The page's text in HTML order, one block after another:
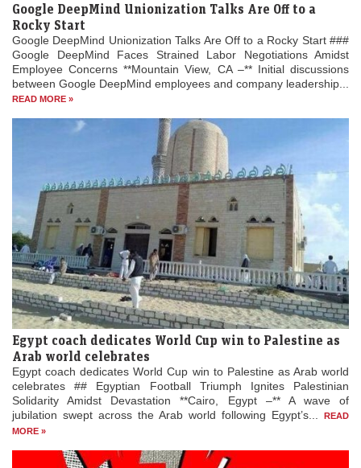
Google DeepMind Unionization Talks Are Off to a
Rocky Start
Google DeepMind Unionization Talks Are Off to a Rocky Start ###
Google DeepMind Faces Strained Labor Negotiations Amidst
Employee Concerns **Mountain View, CA –** Initial discussions
between Google DeepMind employees and company leadership...
READ MORE »
Egypt coach dedicates World Cup win to Palestine as
Arab world celebrates
Egypt coach dedicates World Cup win to Palestine as Arab world
celebrates ## Egyptian Football Triumph Ignites Palestinian
Solidarity Amidst Devastation **Cairo, Egypt –** A wave of
jubilation swept across the Arab world following Egypt’s...
READ
MORE »